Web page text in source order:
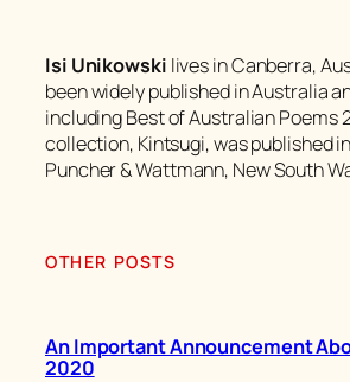
Isi Unikowski lives in Canberra,
been widely published in Australia
includingBest of Australian Poems
collection, Kintsugi, was published
Puncher & Wattmann, New South
OTHER POSTS
An Important Announcement
2020